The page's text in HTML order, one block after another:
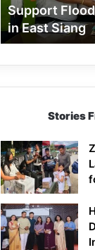
Families
in
East
Support
in East Siang
Stories